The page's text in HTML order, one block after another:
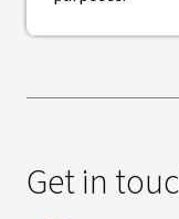
Get in